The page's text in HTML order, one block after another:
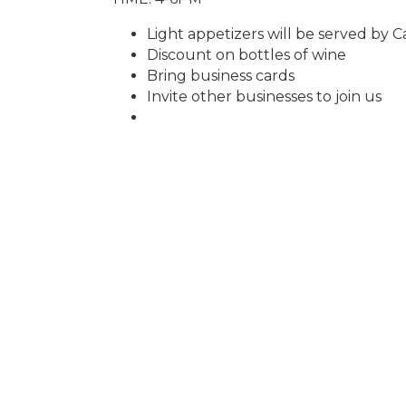
Light appetizers will be served by
Discount on bottles of wine
Bring business cards
Invite other businesses to join us